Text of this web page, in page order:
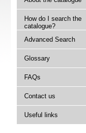
How do I search the
catalogue?
Advanced Search
Glossary
FAQs
Contact us
Useful links